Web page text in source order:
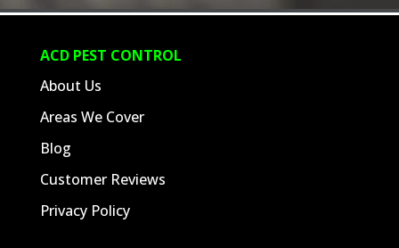
ACD PEST CONTROL
About Us
Areas We Cover
Blog
Customer Reviews
Privacy Policy